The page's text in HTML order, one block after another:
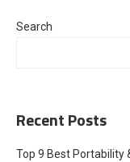
Search
Recent Posts
Top 9 Best Portability